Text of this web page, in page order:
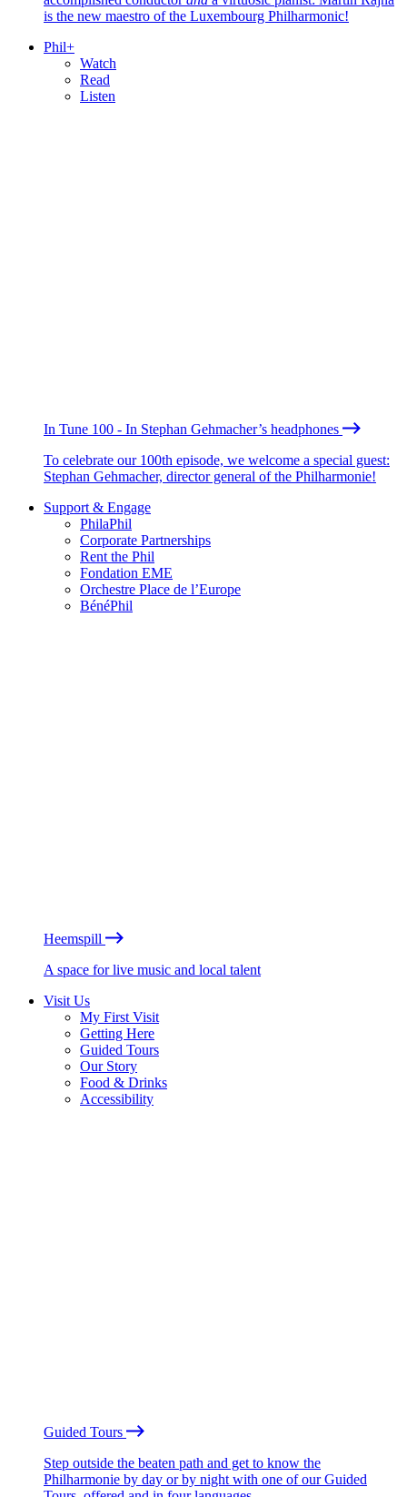
is the new maestro of the Luxembourg Philharmonic!
Phil+
Watch
Read
Listen
In Tune 100 - In Stephan Gehmacher’s headphones
To celebrate our 100th episode, we welcome a special guest:
Stephan Gehmacher, director general of the Philharmonie!
Support & Engage
PhilaPhil
Corporate Partnerships
Rent the Phil
Fondation EME
Orchestre Place de l’Europe
BénéPhil
Heemspill
A space for live music and local talent
Visit Us
My First Visit
Getting Here
Guided Tours
Our Story
Food & Drinks
Accessibility
Guided Tours
Step outside the beaten path and get to know the
Philharmonie by day or by night with one of our Guided